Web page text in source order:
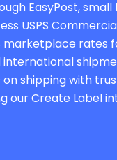
EasyPost, small
USPS
marketplace rates
international
on shipping with
our Create Label